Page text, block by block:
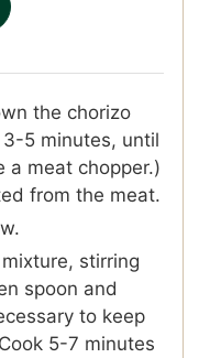
the chorizo
5 minutes, until
a meat chopper.)
from the meat.
stirring
spoon and
to keep
5-7 minutes